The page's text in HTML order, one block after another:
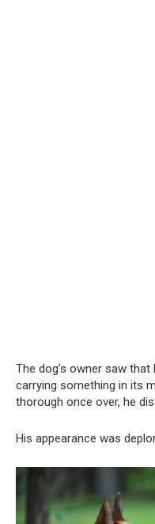
The dog’s owner saw
carrying something in its
thorough once over, he
His appearance was